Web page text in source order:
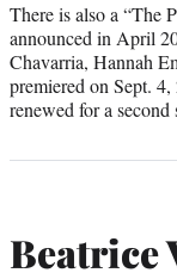
There is also a “The
announced in April
Chavarria, Hannah
premiered on Sept.
renewed for a second
Beatrice